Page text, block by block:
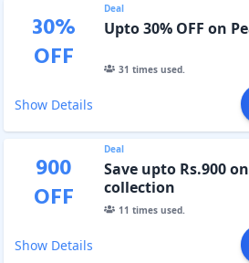
30%
OFF
Deal
Upto 30% OFF on
31 times used.
Show Details
900
OFF
Deal
Save upto Rs.900
collection
11 times used.
Show Details